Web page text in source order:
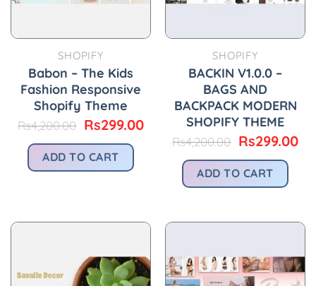
SHOPIFY
Babon – The Kids
Fashion Responsive
Shopify Theme
Rs4,200.00 Original
was:
Rs4,200.00.
Rs299.00Current
price
Rs299.00.
ADD TO CART
SHOPIFY
BACKIN V1.0.0 –
BAGS AND
BACKPACK MODERN
SHOPIFY THEME
Rs4,200.00 Original
was:
Rs4,200.00.
Rs299.00
ADD TO CART